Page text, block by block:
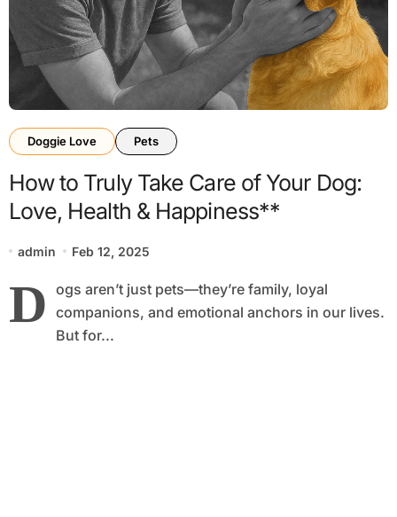
Doggie Love Pets
How to Truly Take Care of Your Dog:
Love, Health & Happiness**
admin Feb 12, 2025
D ogs aren’t just pets—they’re family, loyal
companions, and emotional anchors in our lives.
But for...